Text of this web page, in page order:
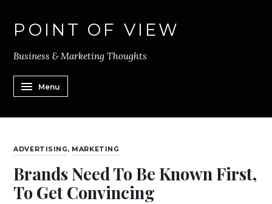
POINT OF VIEW
Business & Marketing Thoughts
Menu
ADVERTISING, MARKETING
Brands Need To Be Known First,
To Get Convincing